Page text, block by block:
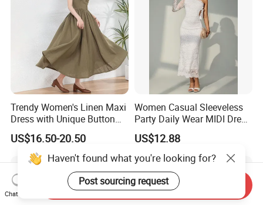
Trendy Women's Linen Maxi
Dress with Unique Button
Embellishments
US$16.50-20.50
Women Casual Sleeveless
Party Daily Wear MIDI Dress
for Evening and Office
US$12.88
Haven't found what you're looking for?
Post sourcing request
Chat Now
Send Inquiry